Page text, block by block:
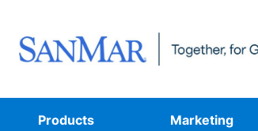
Products Marketing